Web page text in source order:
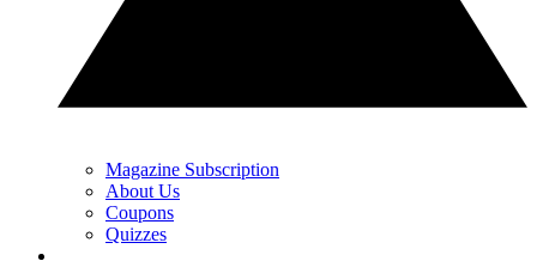
Magazine Subscription
About Us
Coupons
Quizzes